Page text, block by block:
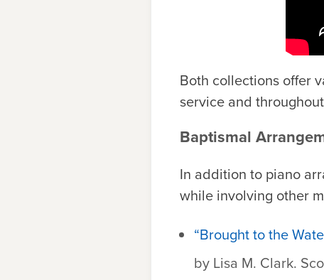
Both collections offer
service and
Baptismal
In addition to piano
while involving other
“Brought to the
by Lisa M. Clark.